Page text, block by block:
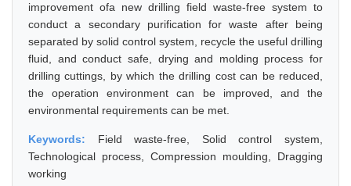
improvement ofa new drilling field waste-free system to
conduct a secondary purification for waste after being
separated by solid control system, recycle the useful drilling
fluid, and conduct safe, drying and molding process for
drilling cuttings, by which the drilling cost can be reduced,
the operation environment can be improved, and the
environmental requirements can be met.
Keywords: Field waste-free, Solid control system,
Technological process, Compression moulding, Dragging
working